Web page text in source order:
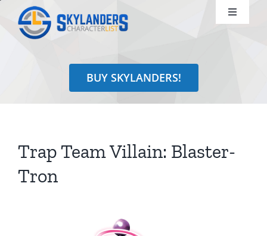
content
Toggle
Identify
Search
BUY SKYLANDERS!
Trap Team Villain: Blaster-
Tron